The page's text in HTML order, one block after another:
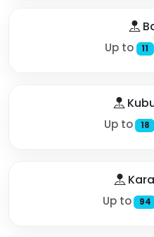
Up to 11
Up to 18
Up to 94